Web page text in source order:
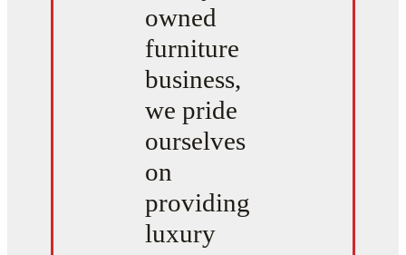
owned
furniture
business,
we pride
ourselves
on
providing
luxury